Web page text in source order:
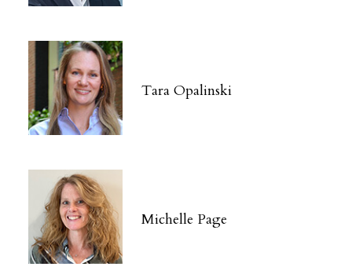
Tara Opalinski
Michelle Page